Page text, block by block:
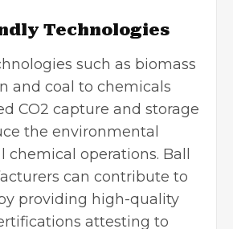
Technologies
such as biomass
and coal to chemicals
CO2 capture and storage
the environmental
chemical operations. Ball
can contribute to
providing high-quality
attesting to